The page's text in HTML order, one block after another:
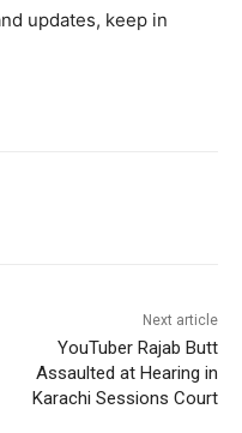
updates, keep in
Next article
YouTuber Rajab Butt
Assaulted at Hearing in
Karachi Sessions Court